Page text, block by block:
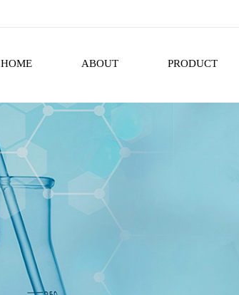
HOME ABOUT PRODUCT